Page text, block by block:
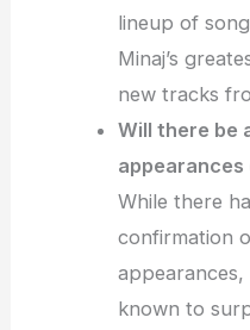
lineup of
Minaj’s
new tracks
Will there be
While there
confirmation
appearances,
known to